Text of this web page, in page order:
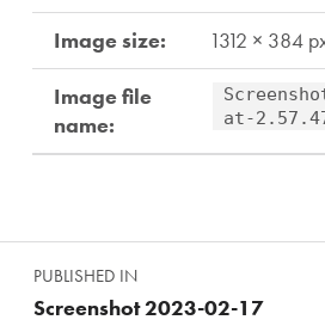
Image size: 1312 × 384
Image file
name:
at-
Skip back to main navigation
Post navigation
PUBLISHED IN
Screenshot 2023-02-17